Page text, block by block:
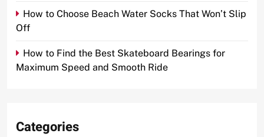
How to Choose Beach Water Socks That Won’t Slip
Off
How to Find the Best Skateboard Bearings for
Maximum Speed and Smooth Ride
Categories